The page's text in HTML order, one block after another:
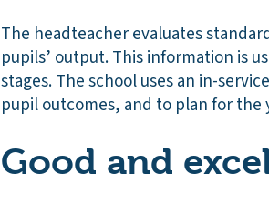
The headteacher evaluates
pupils’ output. This information is
stages. The school uses an in-
pupil outcomes, and to plan for the
Good and